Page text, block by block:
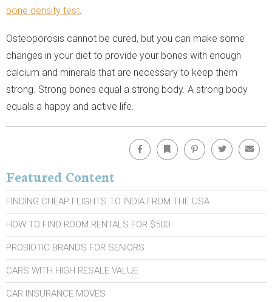
bone density test
Osteoporosis cannot be cured, but you can make some
changes in your diet to provide your bones with enough
calcium and minerals that are necessary to keep them
strong. Strong bones equal a strong body. A strong body
equals a happy and active life.
Facebook Bookmark Pinterest Twitter
Featured Content
FINDING CHEAP FLIGHTS TO INDIA FROM THE USA
HOW TO FIND ROOM RENTALS FOR $500
PROBIOTIC BRANDS FOR SENIORS
CARS WITH HIGH RESALE VALUE
CAR INSURANCE MOVES